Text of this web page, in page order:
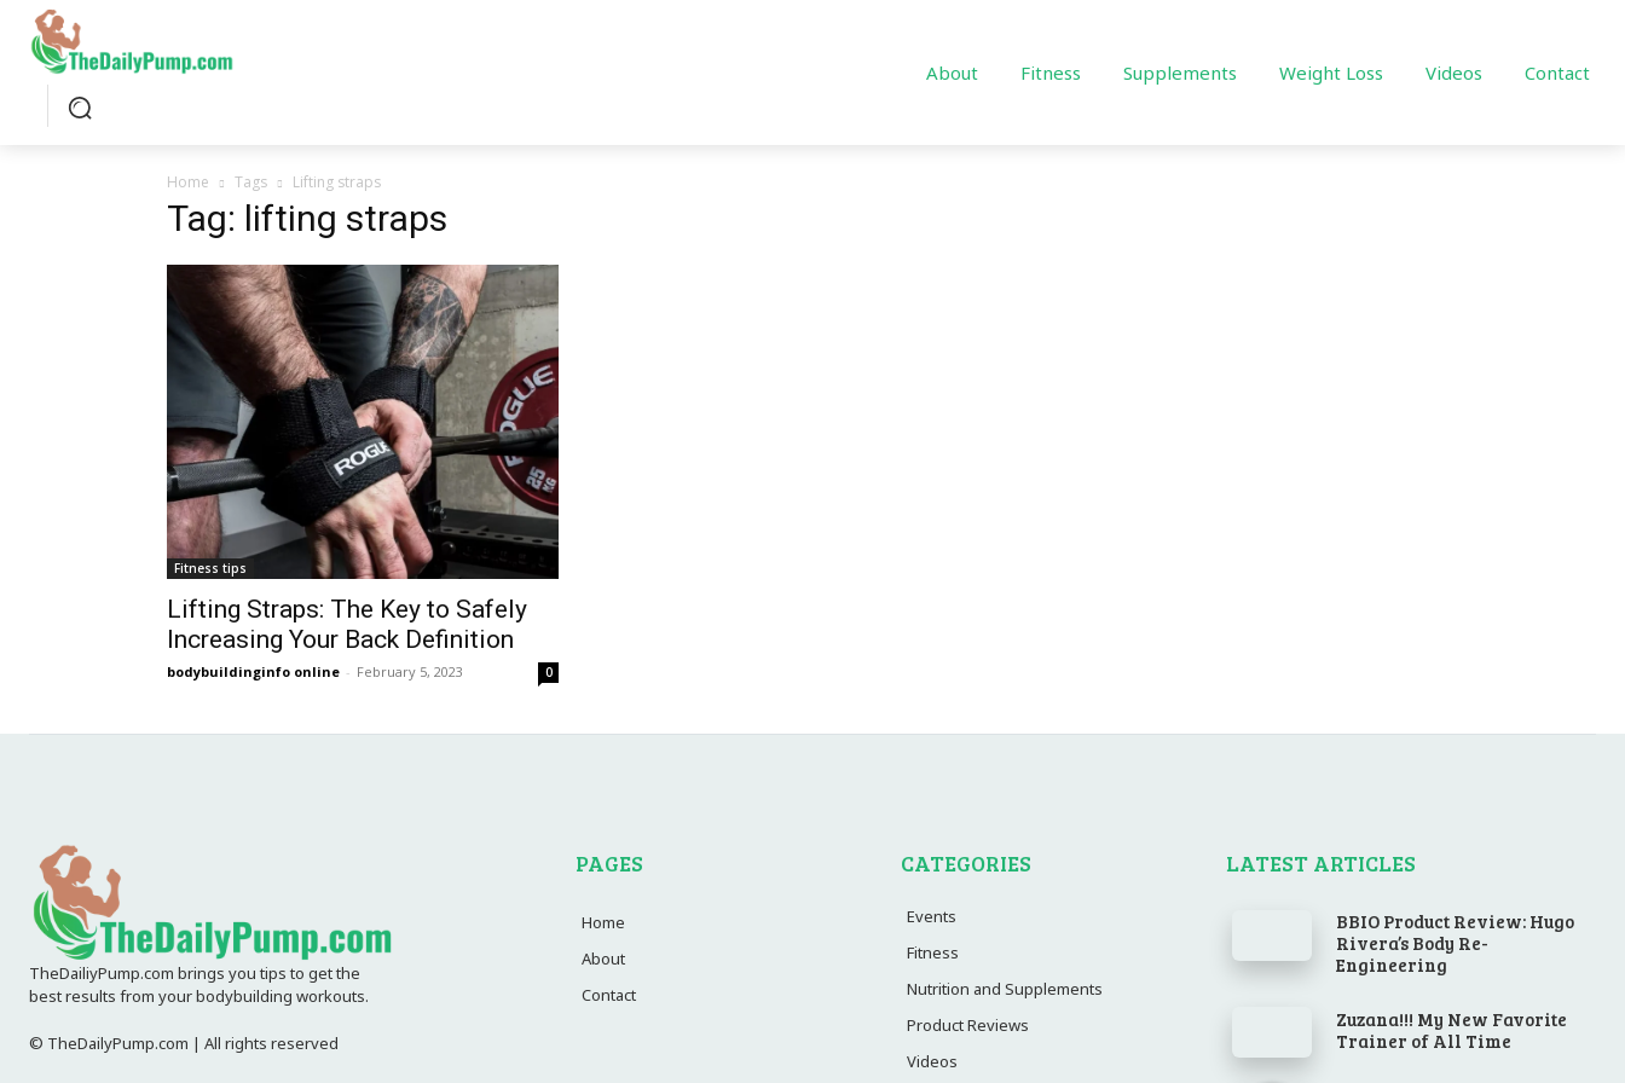
About Fitness Supplements Weight Loss Videos Contact
Home Tags Lifting straps
Tag: lifting straps
Fitness tips
Lifting Straps: The Key to Safely
Increasing Your Back Definition
bodybuildinginfo online - February 5, 2023 0
TheDailiyPump.com brings you tips to get the
best results from your bodybuilding workouts.
© TheDailyPump.com | All rights reserved
PAGES
Home
About
Contact
CATEGORIES
Events
Fitness
Nutrition and Supplements
Product Reviews
Videos
LATEST ARTICLES
BBIO Product Review: Hugo
Rivera’s Body Re-
Engineering
Zuzana!!! My New Favorite
Trainer of All Time